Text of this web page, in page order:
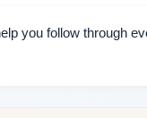
you follow through